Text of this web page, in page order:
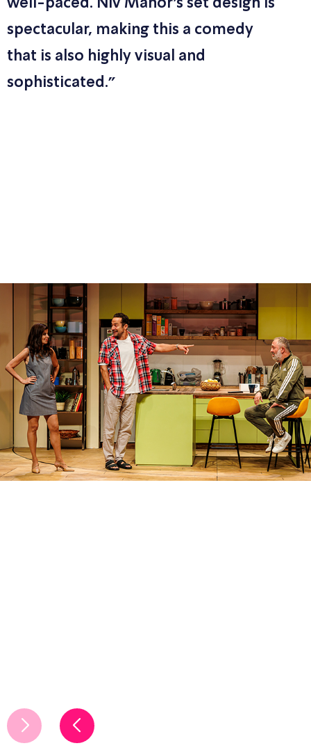
well-paced. Niv Manor’s set design is
spectacular, making this a comedy
that is also highly visual and
sophisticated."